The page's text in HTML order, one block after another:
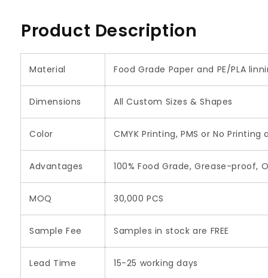
Product Description
Material Food Grade Paper and PE/PLA
Dimensions All Custom Sizes & Shapes
Color CMYK Printing, PMS or No
Advantages 100% Food Grade, Grease-proof,
MOQ 30,000 PCS
Sample Fee Samples in stock are FREE
Lead Time 15-25 working days